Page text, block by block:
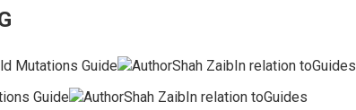
Mutations Guide
AuthorShah ZaibIn relation toGuides
Guide
AuthorShah ZaibIn relation toGuides